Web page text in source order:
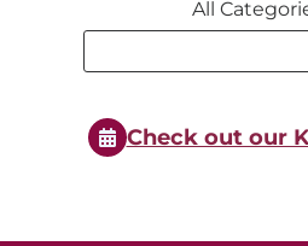
All
Search
Check out our